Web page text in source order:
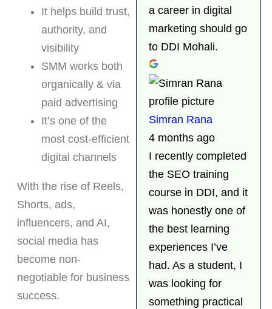
It helps build trust,
authority, and
visibility
SMM works both
organically & via
paid advertising
It’s one of the
most cost-efficient
digital channels
With the rise of Reels,
Shorts, ads,
influencers, and AI,
social media has
become non-
negotiable for business
success.
a career in digital
marketing should go
to DDI Mohali.
Simran Rana
4 months ago
I recently completed
the SEO training
course in DDI, and it
was honestly one of
the best learning
experiences I’ve
had. As a student, I
was looking for
something practical